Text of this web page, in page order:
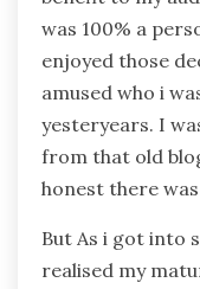
was 100% a
enjoyed those
amused who i
yesteryears. I
from that old
honest there
But As i got into
realised my